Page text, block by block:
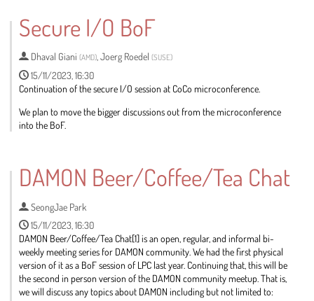
contribution
page
Secure I/O BoF
Dhaval Giani (AMD) Joerg Roedel (SUSE)
15/11/2023, 16:30
Continuation of the secure I/O session at CoCo microconference.
We plan to move the bigger discussions out from the microconference
into the BoF.
contribution
page
DAMON Beer/Coffee/Tea Chat
SeongJae Park
15/11/2023, 16:30
DAMON Beer/Coffee/Tea Chat[1] is an open, regular, and informal bi-
weekly meeting series for DAMON community. We had the first physical
version of it as a BoF session of LPC last year. Continuing that, this will be
the second in person version of the DAMON community meetup. That is,
we will discuss any topics about DAMON including but not limited to: